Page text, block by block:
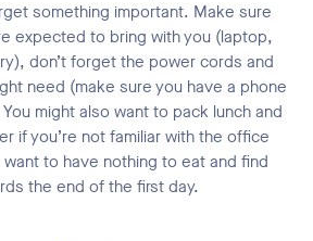
something important. Make sure
expected to bring with you (laptop,
don’t forget the power cords and
need (make sure you have a phone
might also want to pack lunch and
if you’re not familiar with the office
want to have nothing to eat and find
the end of the first day.